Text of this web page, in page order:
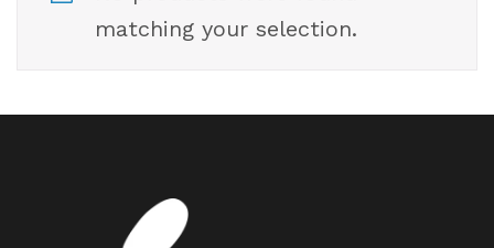
matching your selection.